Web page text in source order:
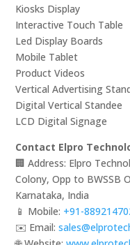
Kiosks Display
Interactive Touch Table
Led Display Boards
Mobile Tablet
Product Videos
Vertical Advertising
Digital Vertical Standee
LCD Digital Signage
Contact Elpro
🏢 Address: Elpro
Colony, Opp to BWSSB
Karnataka, India
📱 Mobile: +91-
✉️ Email: